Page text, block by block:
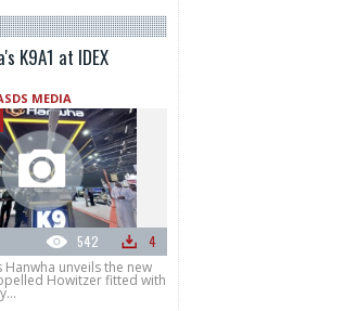
K9A1 at IDEX
MEDIA
542 4
Hanwha unveils the new
Howitzer fitted with